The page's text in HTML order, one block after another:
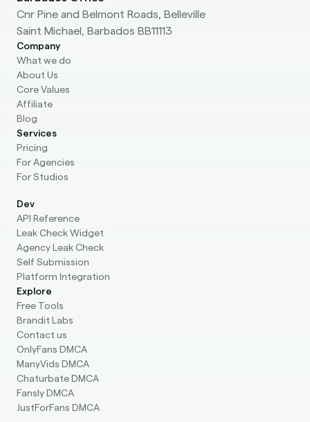
What we do
Affiliate
For Studios
Dev
API Reference
Leak Check Widget
Free Tools
OnlyFans DMCA
JustForFans DMCA